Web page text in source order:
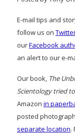
E-mail tips and
follow us on
ourFacebook
an alert to our e-
Our book, The
Scientology tried
Amazon in
posted
separate location.